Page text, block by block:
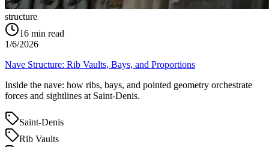
structure
16 min read
1/6/2026
Nave Structure: Rib Vaults, Bays, and Proportions
Inside the nave: how ribs, bays, and pointed geometry orchestrate
forces and sightlines at Saint‑Denis.
Saint-Denis
Rib Vaults